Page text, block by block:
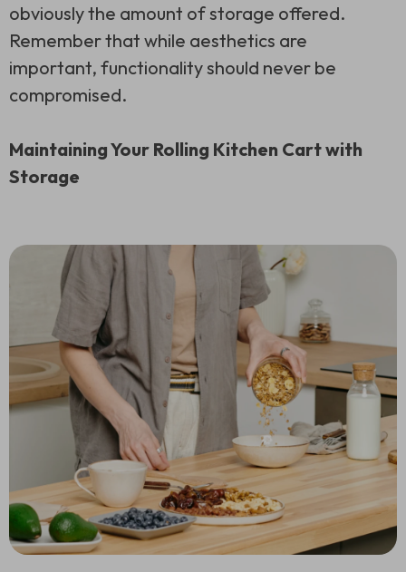
obviously the amount of storage offered.
Remember that while aesthetics are
important, functionality should never be
compromised.
Maintaining Your Rolling Kitchen Cart with
Storage